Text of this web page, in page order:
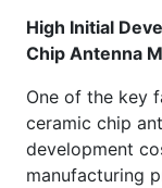
High Initial
Chip Antenna
One of the key
ceramic chip
development
manufacturing